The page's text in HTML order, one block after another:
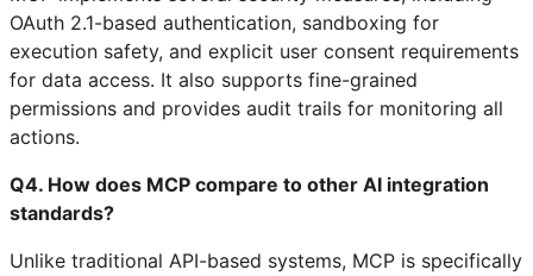
OAuth 2.1-based authentication, sandboxing for
execution safety, and explicit user consent requirements
for data access. It also supports fine-grained
permissions and provides audit trails for monitoring all
actions.
Q4. How does MCP compare to other AI integration
standards?
Unlike traditional API-based systems, MCP is specifically